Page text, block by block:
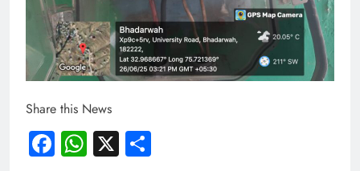
Share this News
Facebook
WhatsApp
X